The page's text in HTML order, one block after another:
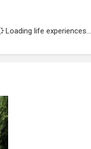
Loading life experiences...